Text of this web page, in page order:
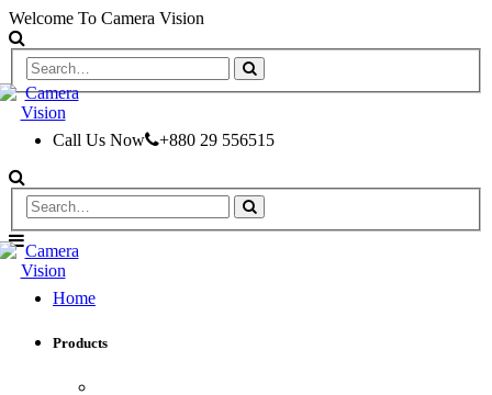
Welcome To Camera Vision
Call Us Now +880 29 556515
Home
Products